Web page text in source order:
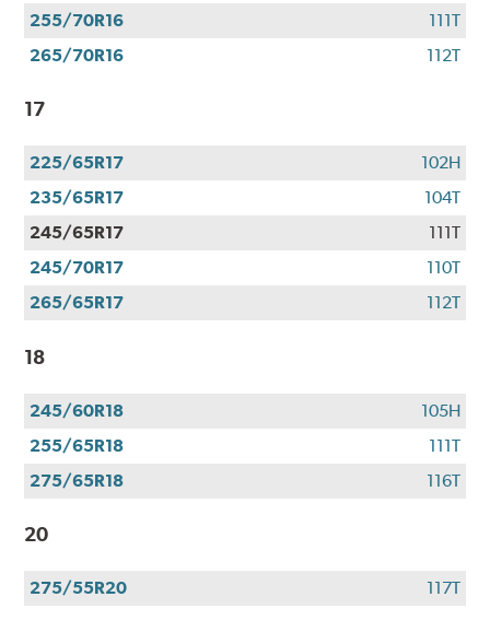
255/70R16
111T
265/70R16
112T
17
225/65R17
102H
235/65R17
104T
245/65R17
111T
245/70R17
110T
265/65R17
112T
18
245/60R18
105H
255/65R18
111T
275/65R18
116T
20
275/55R20 117T